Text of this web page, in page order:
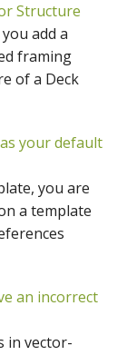
Structure
add a
framing
of a Deck
your default
you are
a template
an incorrect
in vector-